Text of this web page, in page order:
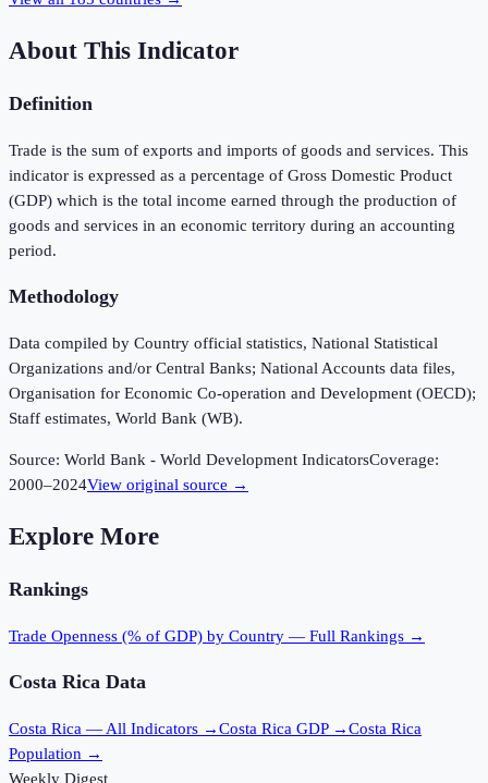
About This Indicator
Definition
Trade is the sum of exports and imports of goods and services. This
indicator is expressed as a percentage of Gross Domestic Product
(GDP) which is the total income earned through the production of
goods and services in an economic territory during an accounting
period.
Methodology
Data compiled by Country official statistics, National Statistical
Organizations and/or Central Banks; National Accounts data files,
Organisation for Economic Co-operation and Development (OECD);
Staff estimates, World Bank (WB).
Source: World Bank - World Development IndicatorsCoverage:
2000–2024View original source →
Explore More
Rankings
Trade Openness (% of GDP) by Country — Full Rankings →
Costa Rica Data
Costa Rica — All Indicators →Costa Rica GDP →Costa Rica
Population →
Weekly Digest